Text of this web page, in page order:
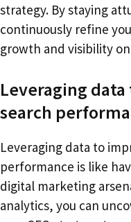
strategy. By staying
continuously refine
growth and visibility
Leveraging
search
Leveraging data to
performance is like
digital marketing
analytics, you can